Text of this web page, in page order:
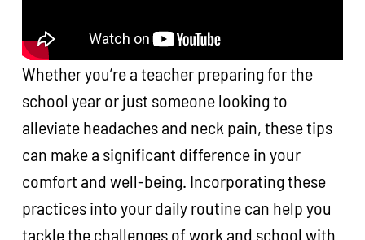
Whether you’re a teacher preparing for the
school year or just someone looking to
alleviate headaches and neck pain, these tips
can make a significant difference in your
comfort and well-being. Incorporating these
practices into your daily routine can help you
tackle the challenges of work and school with